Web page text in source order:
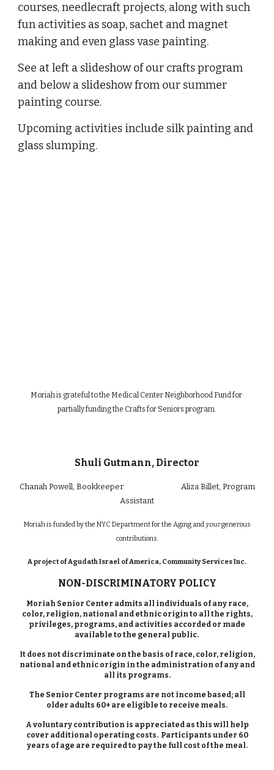
courses, needlecraft projects, along with such
fun activities as soap, sachet and magnet
making and even glass vase painting.
See at left a slideshow of our crafts program
and below a slideshow from our summer
painting course.
Upcoming activities include silk painting and
glass slumping.
Moriah is grateful to the Medical Center Neighborhood Fund for
partially funding the Crafts for Seniors program.
Shuli Gutmann, Director
Chanah Powell, Bookkeeper Aliza Billet, Program
Assistant
Moriah is funded by the NYC Department for the Aging and yourgenerous
contributions.
A project of Agudath Israel of America, Community Services Inc.
NON-DISCRIMINATORY POLICY
Moriah Senior Center admits all individuals of any race,
color, religion, national and ethnic origin to all the rights,
privileges, programs, and activities accorded or made
available to the general public.
It does not discriminate on the basis of race, color, religion,
national and ethnic origin in the administration of any and
all its programs.
The Senior Center programs are not income based; all
older adults 60+ are eligible to receive meals.
A voluntary contribution is appreciated as this will help
cover additional operating costs. Participants under 60
years of age are required to pay the full cost of the meal.